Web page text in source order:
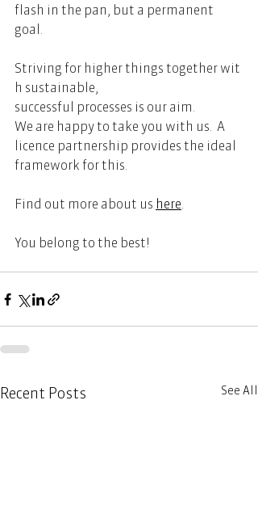
flash in the pan, but a permanent
goal.
Striving for higher things together wit
h sustainable,
successful processes is our aim.
We are happy to take you with us.  A
licence partnership provides the ideal
framework for this.
Find out more about us here.
You belong to the best!
Recent Posts See All